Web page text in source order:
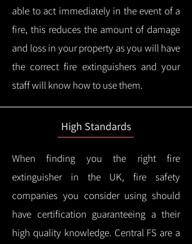
able to act immediately in the event of a
fire, this reduces the amount of damage
and loss in your property as you will have
the correct fire extinguishers and your
staff will know how to use them.
High Standards
When finding you the right fire
extinguisher in the UK, fire safety
companies you consider using should
have certification guaranteeing a their
high quality knowledge. Central FS are a